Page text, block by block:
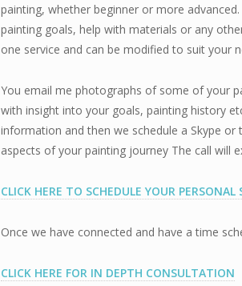
painting, whether beginner or more
painting goals, help with materials or any
one service and can be modified to suit your
You email me photographs of some of your
with insight into your goals, painting history
information and then we schedule a Skype
aspects of your painting journey The call will
CLICK HERE TO SCHEDULE YOUR PERSONAL
Once we have connected and have a time
CLICK HERE FOR IN DEPTH CONSULTATION